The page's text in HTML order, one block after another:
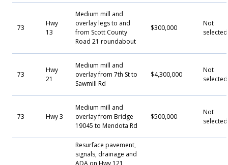
73
Hwy
13
Medium mill and
overlay legs to and
from Scott County
Road 21 roundabout
$300,000
Not
selected
73
Hwy
21
Medium mill and
overlay from 7th St to
Sawmill Rd
$4,300,000
Not
selected
73 Hwy 3
Medium mill and
overlay from Bridge
19045 to Mendota Rd
$500,000
Not
selected
Resurface pavement,
signals, drainage and